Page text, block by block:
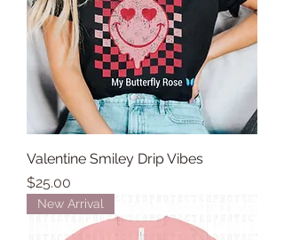
Valentine Smiley Drip Vibes
Price
$25.00
New Arrival